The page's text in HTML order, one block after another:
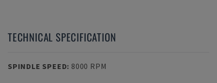
TECHNICAL SPECIFICATION
SPINDLE SPEED: 8000 RPM